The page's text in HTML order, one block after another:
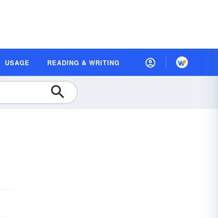
USAGE READING & WRITING